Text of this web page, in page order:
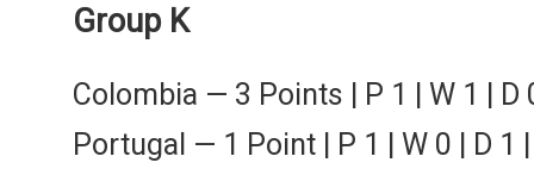
Group K
Colombia — 3 Points | P 1 | W 1 | D
Portugal — 1 Point | P 1 | W 0 | D 1